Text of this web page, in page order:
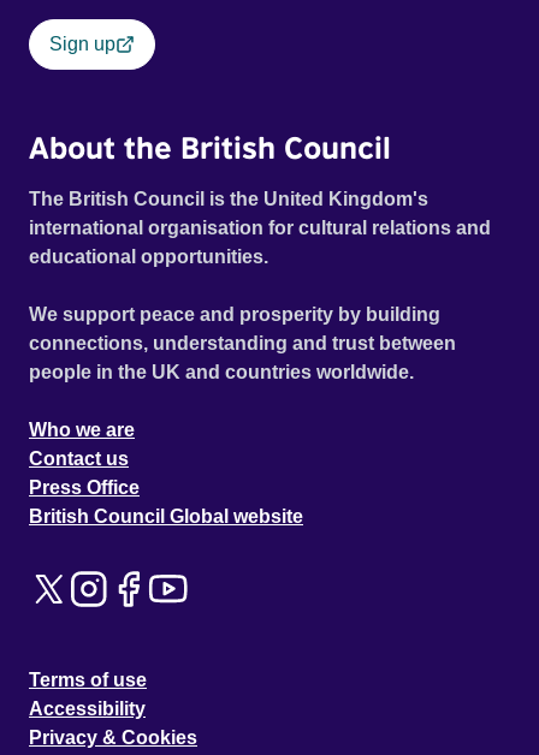
Sign up
About the British Council
The British Council is the United Kingdom's
international organisation for cultural relations and
educational opportunities.
We support peace and prosperity by building
connections, understanding and trust between
people in the UK and countries worldwide.
Who we are
Contact us
Press Office
British Council Global website
Terms of use
Accessibility
Privacy & Cookies